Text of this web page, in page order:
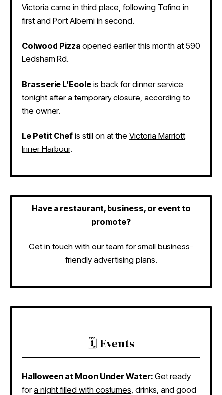
Victoria came in third place, following Tofino in
first and Port Alberni in second.
Colwood Pizza opened earlier this month at 590
Ledsham Rd.
Brasserie L’Ecole is back for dinner service
tonight after a temporary closure, according to
the owner.
Le Petit Chef is still on at the Victoria Marriott
Inner Harbour.
Have a restaurant, business, or event to
promote?
Get in touch with our team for small business-
friendly advertising plans.
🗓️ Events
Halloween at Moon Under Water: Get ready
fora night filled with costumes , drinks, and good